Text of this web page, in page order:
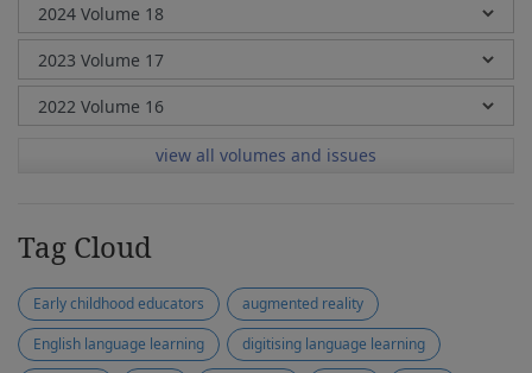
view all volumes and issues
Tag Cloud
Early childhood educators
augmented reality
English language learning
digitising language learning